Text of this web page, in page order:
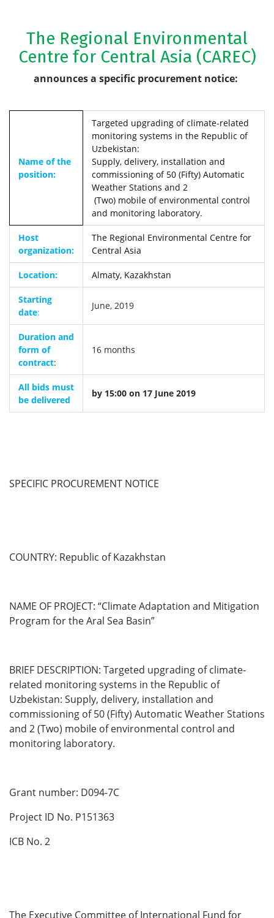
The Regional Environmental
Centre for Central Asia (CAREC)
announces a specific procurement notice:
Name of the
position:
Targeted upgrading of climate-related
monitoring systems in the Republic of
Uzbekistan:
Supply, delivery, installation and
commissioning of 50 (Fifty) Automatic
Weather Stations and 2
(Two) mobile of environmental control
and monitoring laboratory.
Host
organization:
The Regional Environmental Centre for
Central Asia
Location: Almaty, Kazakhstan
Starting
date:
June, 2019
Duration and
form of
contract:
16 months
All bids must
be delivered
by 15:00 on 17 June 2019
SPECIFIC PROCUREMENT NOTICE
COUNTRY: Republic of Kazakhstan
NAME OF PROJECT: “Climate Adaptation and Mitigation
Program for the Aral Sea Basin”
BRIEF DESCRIPTION: Targeted upgrading of climate-
related monitoring systems in the Republic of
Uzbekistan: Supply, delivery, installation and
commissioning of 50 (Fifty) Automatic Weather Stations
and 2 (Two) mobile of environmental control and
monitoring laboratory.
Grant number: D094-7C
Project ID No. P151363
ICB No. 2
The Executive Committee of International Fund for